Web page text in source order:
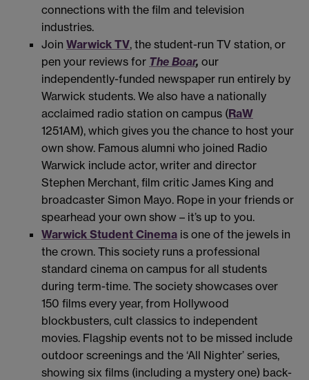
connections with the film and television
industries.
Join Warwick TV, the student-run TV station, or
pen your reviews for The Boar, our
independently-funded newspaper run entirely by
Warwick students. We also have a nationally
acclaimed radio station on campus (RaW
1251AM), which gives you the chance to host your
own show. Famous alumni who joined Radio
Warwick include actor, writer and director
Stephen Merchant, film critic James King and
broadcaster Simon Mayo. Rope in your friends or
spearhead your own show – it’s up to you.
Warwick Student Cinema is one of the jewels in
the crown. This society runs a professional
standard cinema on campus for all students
during term-time. The society showcases over
150 films every year, from Hollywood
blockbusters, cult classics to independent
movies. Flagship events not to be missed include
outdoor screenings and the ‘All Nighter’ series,
showing six films (including a mystery one) back-